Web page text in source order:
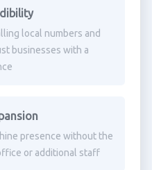
local numbers and
businesses with a
presence without the
or additional staff